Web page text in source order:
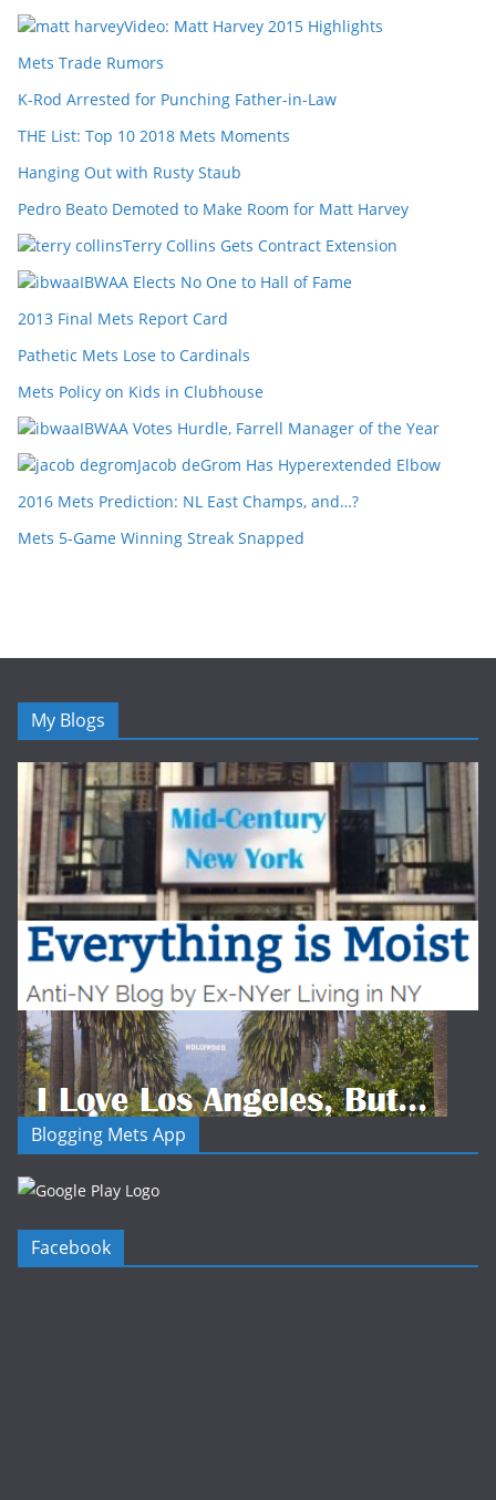
Video: Matt Harvey 2015 Highlights
Mets Trade Rumors
K-Rod Arrested for Punching Father-in-Law
THE List: Top 10 2018 Mets Moments
Hanging Out with Rusty Staub
Pedro Beato Demoted to Make Room for Matt Harvey
Terry Collins Gets Contract Extension
IBWAA Elects No One to Hall of Fame
2013 Final Mets Report Card
Pathetic Mets Lose to Cardinals
Mets Policy on Kids in Clubhouse
IBWAA Votes Hurdle, Farrell Manager of the Year
Jacob deGrom Has Hyperextended Elbow
2016 Mets Prediction: NL East Champs, and…?
Mets 5-Game Winning Streak Snapped
My Blogs
Blogging Mets App
Facebook